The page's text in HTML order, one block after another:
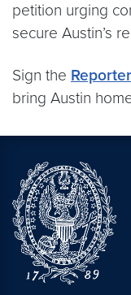
petition urging
secure Austin’s
Sign the
bring Austin